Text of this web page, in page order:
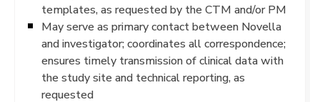
templates, as requested by the CTM and/or PM
May serve as primary contact between Novella
and investigator; coordinates all correspondence;
ensures timely transmission of clinical data with
the study site and technical reporting, as
requested